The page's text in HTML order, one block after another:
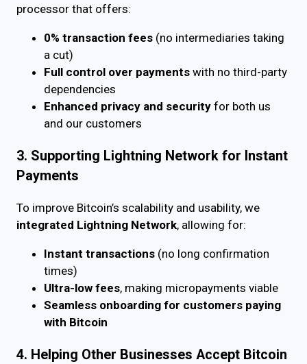
processor that offers:
0% transaction fees (no intermediaries taking
a cut)
Full control over payments with no third-party
dependencies
Enhanced privacy and security for both us
and our customers
3. Supporting Lightning Network for Instant
Payments
To improve Bitcoin’s scalability and usability, we
integrated Lightning Network, allowing for:
Instant transactions (no long confirmation
times)
Ultra-low fees, making micropayments viable
Seamless onboarding for customers paying
with Bitcoin
4. Helping Other Businesses Accept Bitcoin